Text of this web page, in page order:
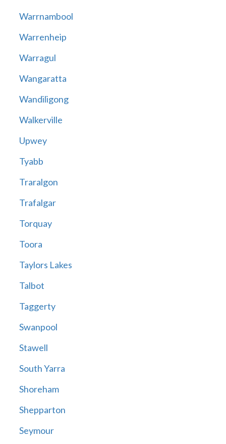
Warrnambool
Warrenheip
Warragul
Wangaratta
Wandiligong
Walkerville
Upwey
Tyabb
Traralgon
Trafalgar
Torquay
Toora
Taylors Lakes
Talbot
Taggerty
Swanpool
Stawell
South Yarra
Shoreham
Shepparton
Seymour